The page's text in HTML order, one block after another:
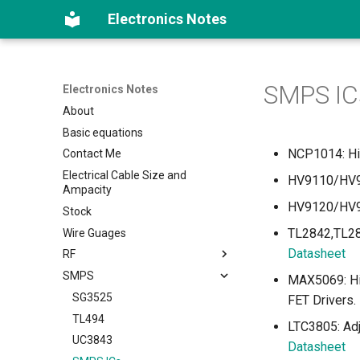
Electronics Notes
Electronics Notes
About
Basic equations
Contact Me
Electrical Cable Size and
Ampacity
Stock
Wire Guages
RF
FM Transmitters
SMPS
SG3525
TL494
UC3843
SMPS
NCP1014:
HV9110/
HV9120/
Datasheet
MAX5069:
FET Drivers.
LTC3805:
Datasheet